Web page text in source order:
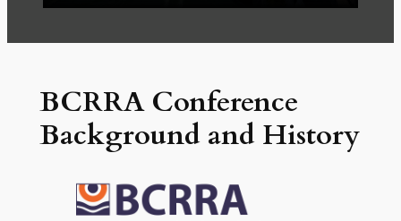
BCRRA Conference
Background and History